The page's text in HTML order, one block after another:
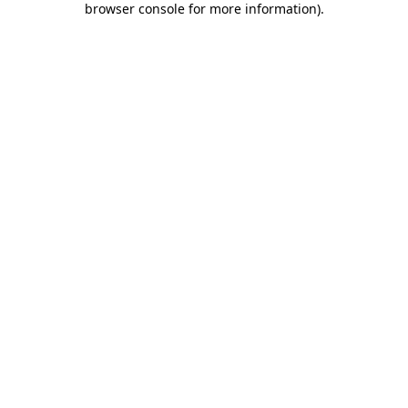
browser console for more information).